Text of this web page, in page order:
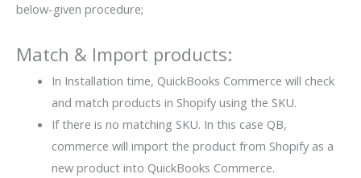
below-given procedure;
Match & Import products:
In Installation time, QuickBooks Commerce will check
and match products in Shopify using the SKU.
If there is no matching SKU. In this case QB,
commerce will import the product from Shopify as a
new product into QuickBooks Commerce.